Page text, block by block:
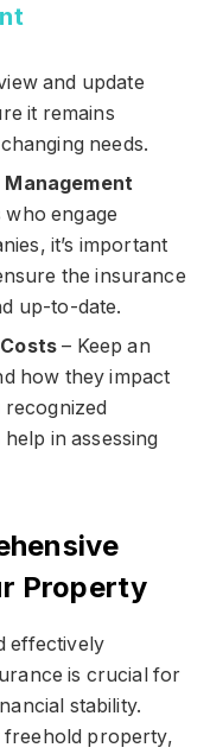
and update
it remains
needs.
engage
it’s important
the insurance
up-to-date.
Costs– Keep an
how they impact
in assessing
Property
effectively
is crucial for
stability.
freehold property,